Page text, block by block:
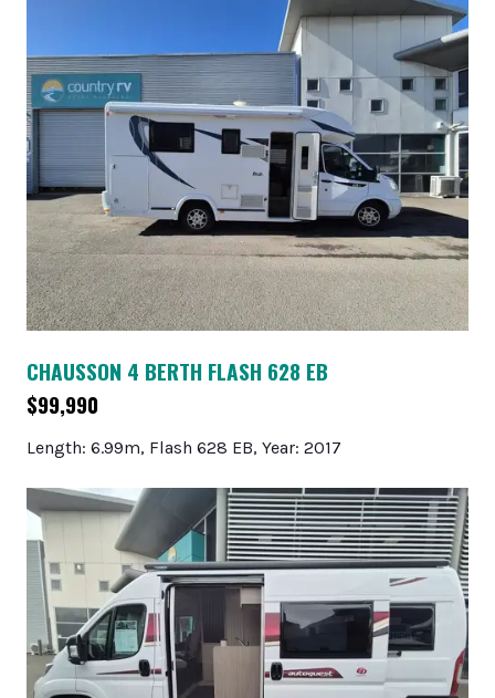
CHAUSSON 4 BERTH FLASH 628 EB
$99,990
Length: 6.99m, Flash 628 EB, Year: 2017